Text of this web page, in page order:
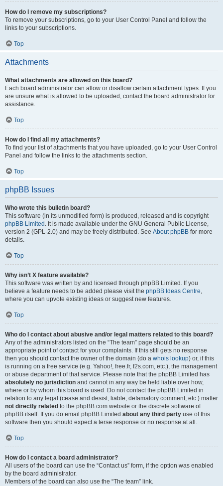
How do I remove my subscriptions?
To remove your subscriptions, go to your User Control Panel and follow the
links to your subscriptions.
Top
Attachments
What attachments are allowed on this board?
Each board administrator can allow or disallow certain attachment types. If you
are unsure what is allowed to be uploaded, contact the board administrator for
assistance.
Top
How do I find all my attachments?
To find your list of attachments that you have uploaded, go to your User Control
Panel and follow the links to the attachments section.
Top
phpBB Issues
Who wrote this bulletin board?
This software (in its unmodified form) is produced, released and is copyright
phpBB Limited . It is made available under the GNU General Public License,
version 2 (GPL-2.0) and may be freely distributed. See About phpBB for more
details.
Top
Why isn’t X feature available?
This software was written by and licensed through phpBB Limited. If you
believe a feature needs to be added please visit the phpBB Ideas Centre,
where you can upvote existing ideas or suggest new features.
Top
Who do I contact about abusive and/or legal matters related to this board?
Any of the administrators listed on the “The team” page should be an
appropriate point of contact for your complaints. If this still gets no response
then you should contact the owner of the domain (do a whois lookup) or, if this
is running on a free service (e.g. Yahoo!, free.fr, f2s.com, etc.), the management
or abuse department of that service. Please note that the phpBB Limited has
absolutely no jurisdiction and cannot in any way be held liable over how,
where or by whom this board is used. Do not contact the phpBB Limited in
relation to any legal (cease and desist, liable, defamatory comment, etc.) matter
not directly related to the phpBB.com website or the discrete software of
phpBB itself. If you do email phpBB Limited about any third party use of this
software then you should expect a terse response or no response at all.
Top
How do I contact a board administrator?
All users of the board can use the “Contact us” form, if the option was enabled
by the board administrator.
Members of the board can also use the “The team” link.